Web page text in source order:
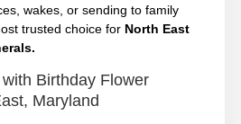
wakes, or sending to family
trusted choice for North East
Birthday Flower
Maryland